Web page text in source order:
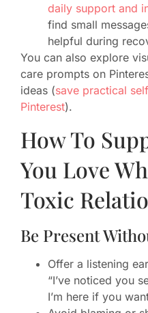
daily support and
find small
helpful during
You can also explore
care prompts on
ideas (save practical
Pinterest).
How To
You Love
Toxic
Be Present
Offer a listening
“I’ve noticed you
I’m here if you